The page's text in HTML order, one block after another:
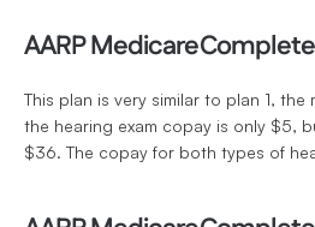
AARP
This plan is very similar to plan 1,
the hearing exam copay is only $5,
$36. The copay for both types of